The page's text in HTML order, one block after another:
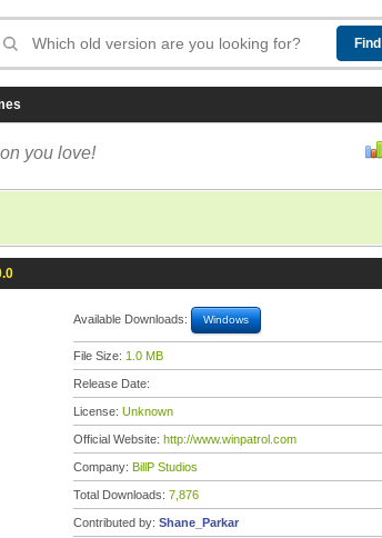
you love!
Available Downloads: Windows
File Size: 1.0 MB
Release Date:
License: Unknown
Official Website: http://www.winpatrol.com
Company: BillP Studios
Total Downloads: 7,876
Contributed by: Shane_Parkar